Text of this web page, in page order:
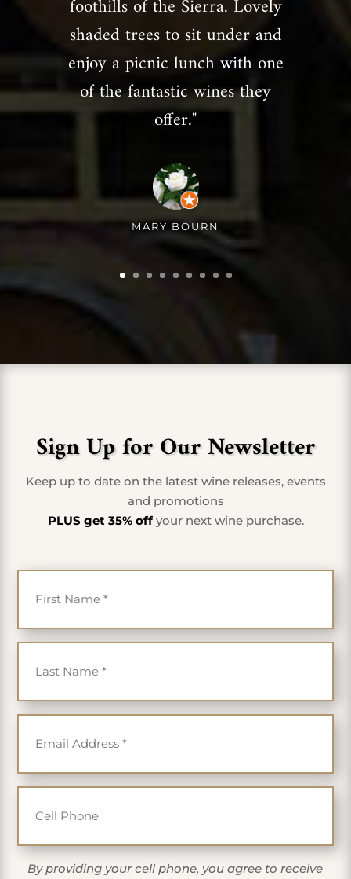
foothills of the Sierra. Lovely
shaded trees to sit under and
enjoy a picnic lunch with one
of the fantastic wines they
offer."
MARY BOURN
Sign Up for Our Newsletter
Keep up to date on the latest wine releases, events
and promotions
PLUS get 35% offyour next wine purchase.
First Name
*
Last Name
*
Email
*
Cell Phone
By providing your cell phone, you agree to receive